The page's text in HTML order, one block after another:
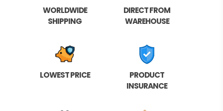
WORLDWIDE
SHIPPING
DIRECT FROM
WAREHOUSE
LOWEST PRICE
PRODUCT
INSURANCE